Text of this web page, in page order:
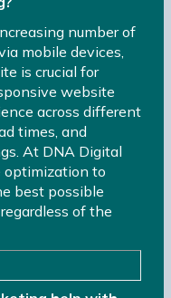
number of
mobile devices,
is crucial for
website
across different
times, and
At DNA Digital
optimization to
best possible
of the